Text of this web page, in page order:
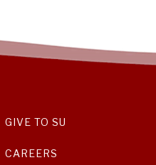
GIVE TO SU
CAREERS